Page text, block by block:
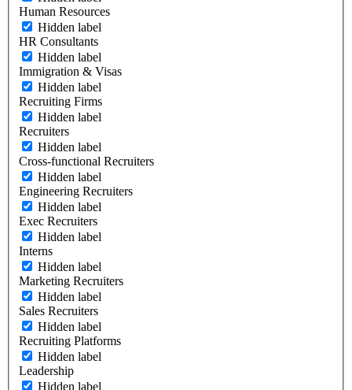
Human Resources
Hidden label
HR Consultants
Hidden label
Immigration & Visas
Hidden label
Recruiting Firms
Hidden label
Recruiters
Hidden label
Cross-functional Recruiters
Hidden label
Engineering Recruiters
Hidden label
Exec Recruiters
Hidden label
Interns
Hidden label
Marketing Recruiters
Hidden label
Sales Recruiters
Hidden label
Recruiting Platforms
Hidden label
Leadership
Hidden label